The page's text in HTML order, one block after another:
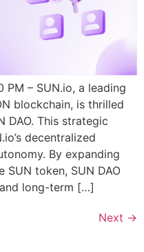
PM – SUN.io, a leading
blockchain, is thrilled
DAO. This strategic
decentralized
By expanding
token, SUN DAO
long-term […]
Next →